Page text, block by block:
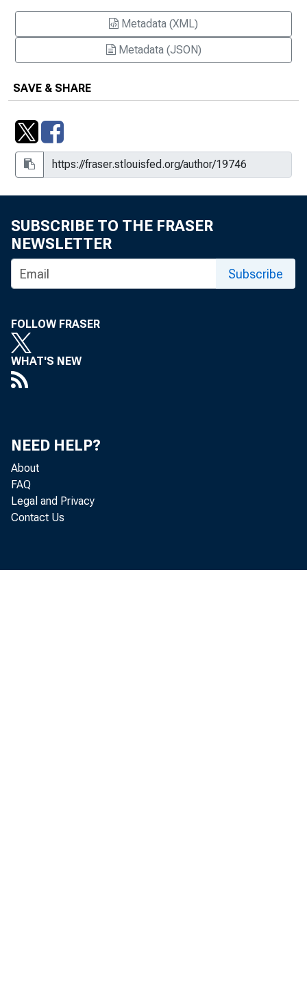
Metadata (XML)
Metadata (JSON)
SAVE & SHARE
SUBSCRIBE TO THE FRASER
NEWSLETTER
Subscribe
FOLLOW FRASER
WHAT'S NEW
NEED HELP?
About
FAQ
Legal and Privacy
Contact Us